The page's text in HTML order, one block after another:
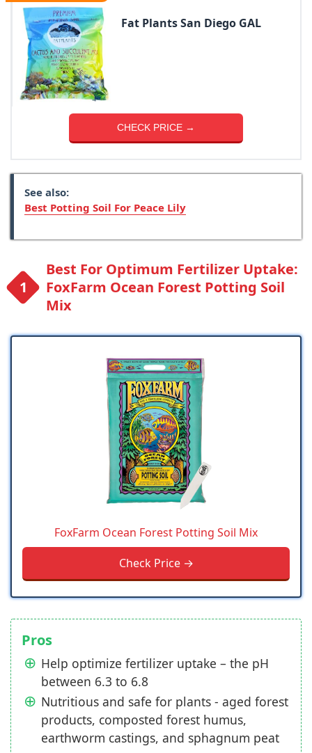
Fat Plants San Diego GAL
CHECK PRICE →
See also:
Best Potting Soil For Peace Lily
Best For Optimum Fertilizer Uptake:
FoxFarm Ocean Forest Potting Soil
Mix
FoxFarm Ocean Forest Potting Soil Mix
Check Price →
Pros
Help optimize fertilizer uptake – the pH
between 6.3 to 6.8
Nutritious and safe for plants - aged forest
products, composted forest humus,
earthworm castings, and sphagnum peat